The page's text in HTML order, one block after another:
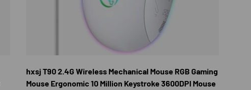
hxsj T90 2.4G Wireless Mechanical Mouse RGB Gaming
Mouse Ergonomic 10 Million Keystroke 3600DPI Mouse